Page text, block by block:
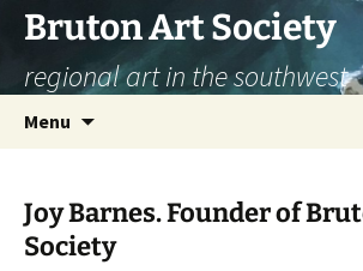
Skip
content
Bruton Art Society
regional art in the southwest
Menu
Joy Barnes. Founder of
Society